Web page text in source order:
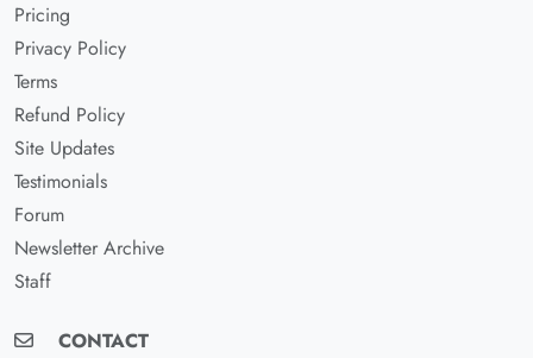
Pricing
Privacy Policy
Terms
Refund Policy
Site Updates
Testimonials
Forum
Newsletter Archive
Staff
CONTACT